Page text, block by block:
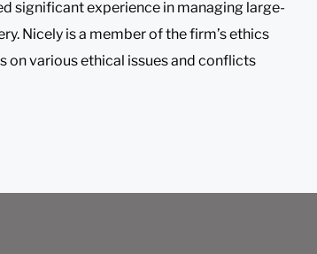
significant experience in managing large-
Nicely is a member of the firm’s ethics
on various ethical issues and conflicts